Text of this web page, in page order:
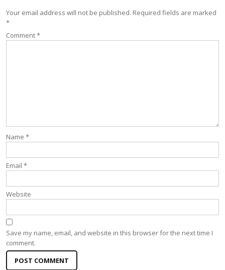
Your email address will not be published. Required fields are marked
*
Comment*
Name *
Email *
Website
Save my name, email, and website in this browser for the next time I
comment.